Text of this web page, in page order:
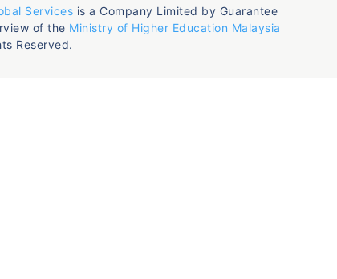
Services is a Company Limited by Guarantee
of the Ministry of Higher Education Malaysia
Reserved.